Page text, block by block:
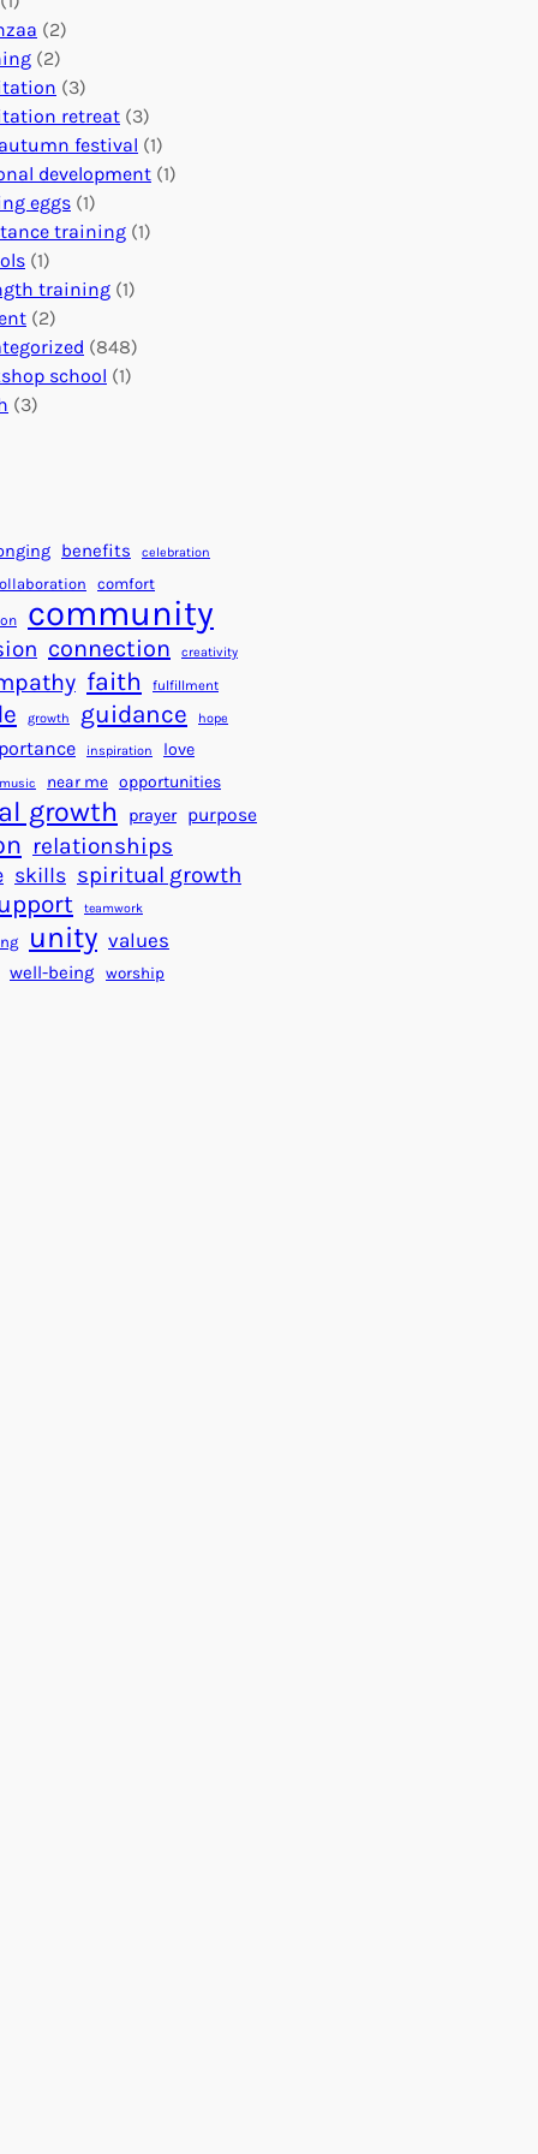
o
b
a
l
I
m
p
a
c
t
n
e
c
t
i
o
n
s
:
U
n
i
t
i
a
r
s
f
o
r
a
B
e
t
t
e
r
W
o
s
E
v
n
s
a
l
f
o
r
S
u
c
c
e
s
s
(2)
(2)
(3)
retreat (3)
festival (1)
development (1)
eggs (1)
training (1)
(1)
training (1)
(2)
(848)
school (1)
(3)
benefits celebration
comfort
community
connection creativity
faith fulfillment
growth guidance hope
inspiration love
music near me opportunities
growth prayer purpose
relationships
skills spiritual growth
teamwork
unity values
well-being worship